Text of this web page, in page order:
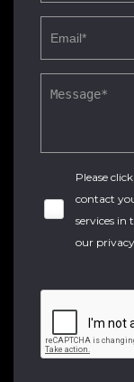
Please
contact
services in
our